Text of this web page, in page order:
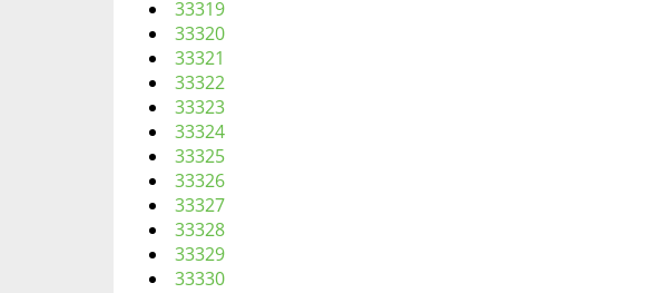
33319
33320
33321
33322
33323
33324
33325
33326
33327
33328
33329
33330